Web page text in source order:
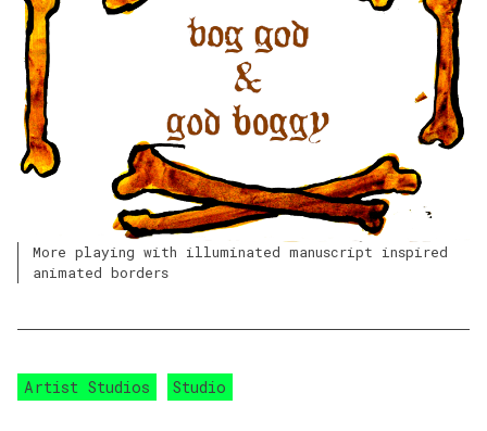
More playing with illuminated manuscript inspired
animated borders
Artist Studios Studio